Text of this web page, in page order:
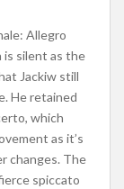
Allegro
is silent as the
Jackiw still
He retained
which
as it’s
changes. The
spiccato